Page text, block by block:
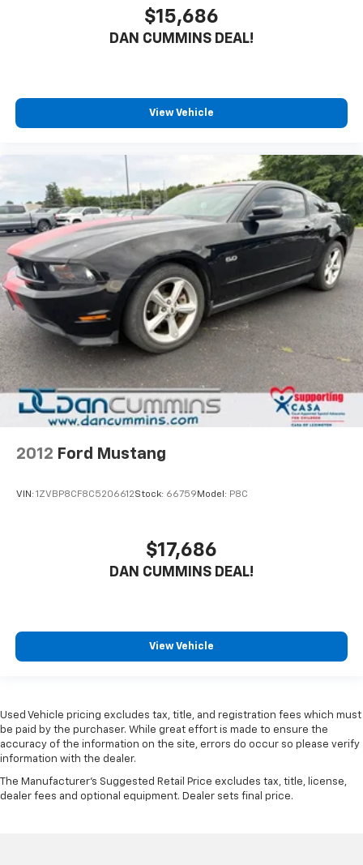
$15,686
DAN CUMMINS DEAL!
View Vehicle
2012 Ford Mustang
VIN: 1ZVBP8CF8C5206612Stock: 66759 Model: P8C
$17,686
DAN CUMMINS DEAL!
View Vehicle
Used Vehicle pricing excludes tax, title, and registration fees which must
be paid by the purchaser. While great effort is made to ensure the
accuracy of the information on the site, errors do occur so please verify
information with the dealer.
The Manufacturer's Suggested Retail Price excludes tax, title, license,
dealer fees and optional equipment. Dealer sets final price.